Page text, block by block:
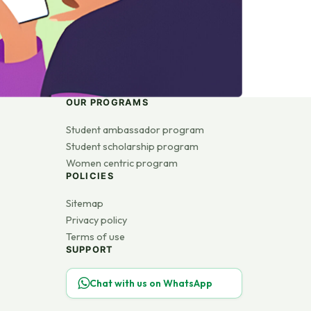
OUR PROGRAMS
Student ambassador program
Student scholarship program
Women centric program
POLICIES
Sitemap
Privacy policy
Terms of use
SUPPORT
Chat with us on WhatsApp